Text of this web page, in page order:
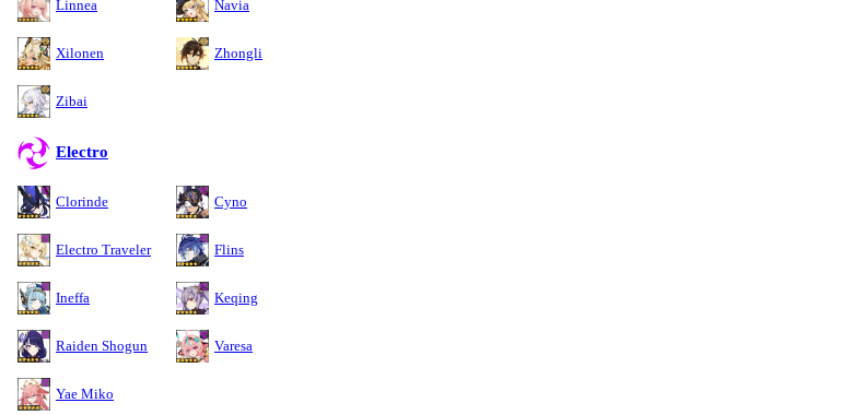
Linnea Navia
Xilonen Zhongli
Zibai
Electro
Clorinde Cyno
Electro Traveler Flins
Ineffa Keqing
Raiden Shogun Varesa
Yae Miko